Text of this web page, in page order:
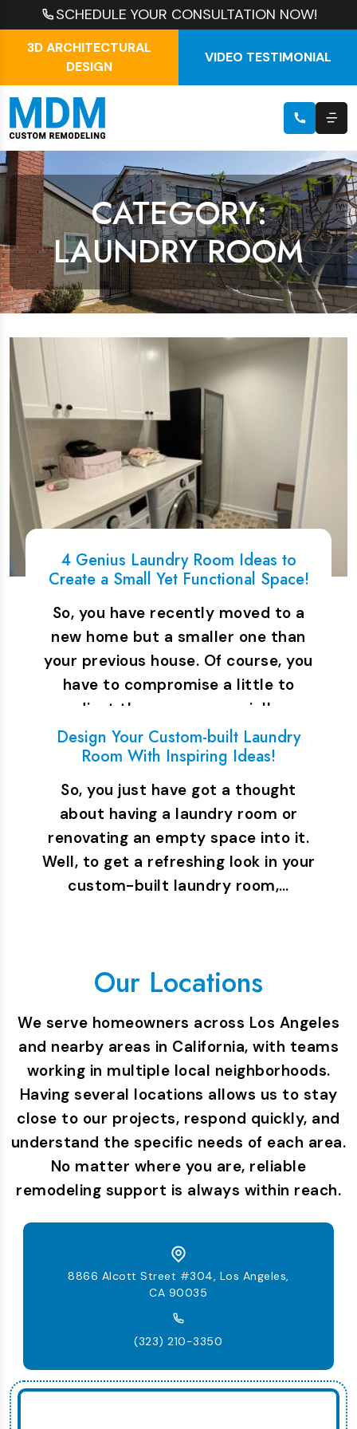
SCHEDULE YOUR CONSULTATION NOW!
3D ARCHITECTURAL
DESIGN
VIDEO TESTIMONIAL
CATEGORY:
LAUNDRY ROOM
4 Genius Laundry Room Ideas to
Create a Small Yet Functional Space!
So, you have recently moved to a
new home but a smaller one than
your previous house. Of course, you
have to compromise a little to
adjust the space, especially…
Design Your Custom-built Laundry
Room With Inspiring Ideas!
So, you just have got a thought
about having a laundry room or
renovating an empty space into it.
Well, to get a refreshing look in your
custom-built laundry room,…
Our Locations
We serve homeowners across Los Angeles
and nearby areas in California, with teams
working in multiple local neighborhoods.
Having several locations allows us to stay
close to our projects, respond quickly, and
understand the specific needs of each area.
No matter where you are, reliable
remodeling support is always within reach.
8866 Alcott Street #304, Los Angeles,
CA 90035
(323) 210-3350